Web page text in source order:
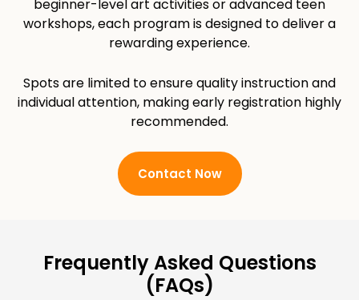
beginner-level art activities or advanced teen
workshops, each program is designed to deliver a
rewarding experience.
Spots are limited to ensure quality instruction and
individual attention, making early registration highly
recommended.
Contact Now
Frequently Asked Questions
(FAQs)